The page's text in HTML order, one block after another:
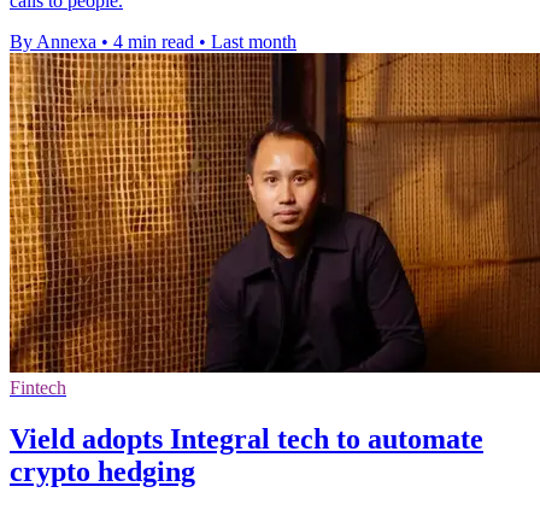
By Annexa • 4 min read • Last month
Fintech
Vield adopts Integral tech to automate
crypto hedging